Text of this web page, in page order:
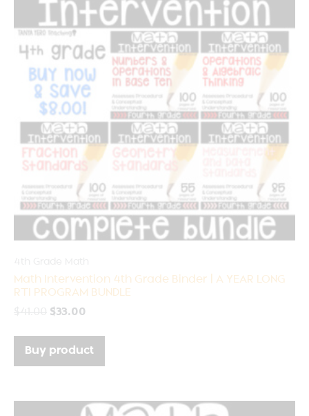
Math Intervention 4th Grade Binder | A YEAR LONG
RTI PROGRAM BUNDLE
$33.00
Buy product